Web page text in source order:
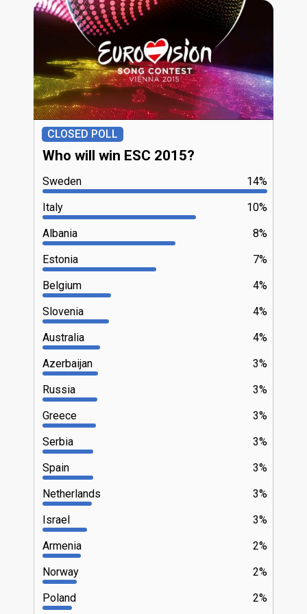
CLOSED POLL
Who will win ESC 2015?
14%
Sweden
10%
Italy
8%
Albania
7%
Estonia
4%
Belgium
4%
Slovenia
4%
Australia
3%
Azerbaijan
3%
Russia
3%
Greece
3%
Serbia
3%
Spain
3%
Netherlands
3%
Israel
2%
Armenia
2%
Norway
2%
Poland